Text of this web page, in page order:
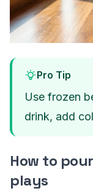
Pro Tip
Use frozen
drink, add
How to
plays